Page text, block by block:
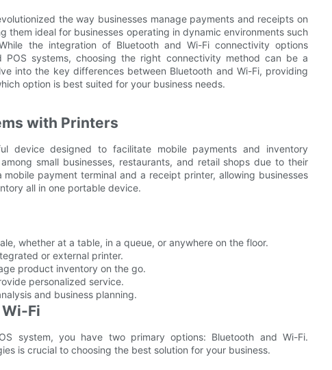
the way businesses manage payments and receipts on
them ideal for businesses operating in dynamic environments such
the integration of Bluetooth and Wi-Fi connectivity options
systems, choosing the right connectivity method can be a
into the key differences between Bluetooth and Wi-Fi, providing
option is best suited for your business needs.
with Printers
device designed to facilitate mobile payments and inventory
small businesses, restaurants, and retail shops due to their
payment terminal and a receipt printer, allowing businesses
all in one portable device.
whether at a table, in a queue, or anywhere on the floor.
or external printer.
product inventory on the go.
personalized service.
and business planning.
Fi
system, you have two primary options: Bluetooth and Wi-Fi.
is crucial to choosing the best solution for your business.